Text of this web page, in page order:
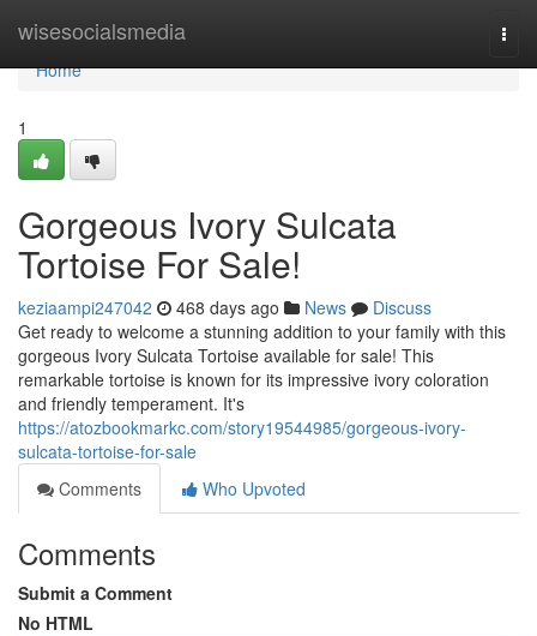
wisesocialsmedia
Home
Home
1
Gorgeous Ivory Sulcata
Tortoise For Sale!
keziaampi247042 468 days ago News
Discuss
Get ready to welcome a stunning addition to your family with this
gorgeous Ivory Sulcata Tortoise available for sale! This
remarkable tortoise is known for its impressive ivory coloration
and friendly temperament. It's
https://atozbookmarkc.com/story19544985/gorgeous-ivory-
sulcata-tortoise-for-sale
Comments
Who Upvoted
Comments
Submit a Comment
No HTML